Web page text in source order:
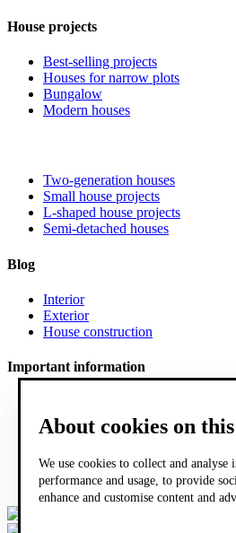
House projects
Best-selling projects
Houses for narrow plots
Bungalow
Modern houses
Two-generation houses
Small house projects
L-shaped house projects
Semi-detached houses
Blog
Interior
Exterior
House construction
Important information
What does project documentation
Sample project documentation of
General sales conditions
GDPR
About cookies on
We use cookies to collect and
performance and usage, to provide
enhance and customise content and